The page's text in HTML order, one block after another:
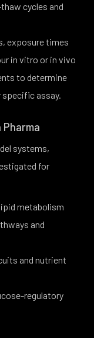
cycles and
exposure times
in vitro or in vivo
to determine
assay.
systems,
for
metabolism
and
and nutrient
regulatory